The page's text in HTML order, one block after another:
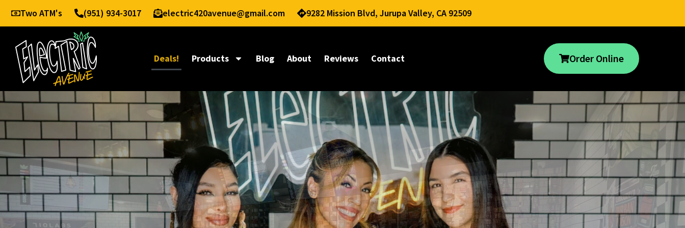
Two ATM's (951) 934-3017 electric420avenue@gmail.com 9282 Mission Blvd, Jurupa Valley, CA 92509
Deals! Products Blog About Reviews Contact Order Online